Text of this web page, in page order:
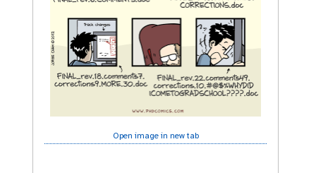
Open image in new tab